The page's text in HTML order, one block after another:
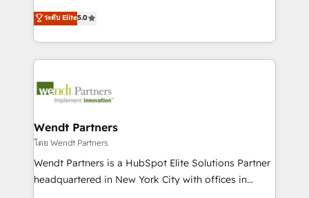
partner, we know how important user adoption is.
That's why we have developed a step-by-step
technology and people with each other. Together we
strive for optimal customer processes and
one of HubSpot's most experienced and technically
capable Agency Partners globally. We specialise in
complex CRM migrations, implementations,
integrations, custom CMS portal development,
businesses. Our teams are based in North America
Implementation Certified Partner and we contribute
to their advisory council. We strive to do 'good work
with good people' and have worked with incredible
brands. You can see some of them on our website,
ระดับ Elite5.0
Wendt Partners
โดย Wendt Partners
Wendt Partners is a HubSpot Elite Solutions Partner
headquartered in New York City with offices in